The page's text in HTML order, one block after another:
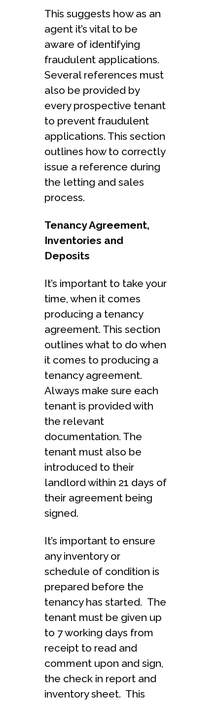
This suggests how as an
agent it’s vital to be
aware of identifying
fraudulent applications.
Several references must
also be provided by
every prospective tenant
to prevent fraudulent
applications. This section
outlines how to correctly
issue a reference during
the letting and sales
process.
Tenancy Agreement,
Inventories and
Deposits
It’s important to take your
time, when it comes
producing a tenancy
agreement. This section
outlines what to do when
it comes to producing a
tenancy agreement.
Always make sure each
tenant is provided with
the relevant
documentation. The
tenant must also be
introduced to their
landlord within 21 days of
their agreement being
signed.
It’s important to ensure
any inventory or
schedule of condition is
prepared before the
tenancy has started. The
tenant must be given up
to 7 working days from
receipt to read and
comment upon and sign,
the check in report and
inventory sheet. This